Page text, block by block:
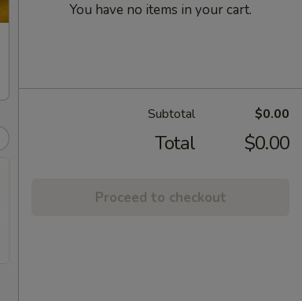
You have no items in your cart.
Subtotal $0.00
Total $0.00
Proceed to checkout